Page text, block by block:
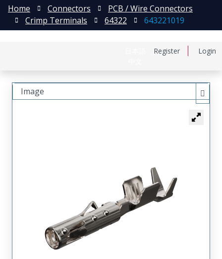
Register Login
Home Connectors
PCB / Wire Connectors
Crimp Terminals
64322 643221019
Image